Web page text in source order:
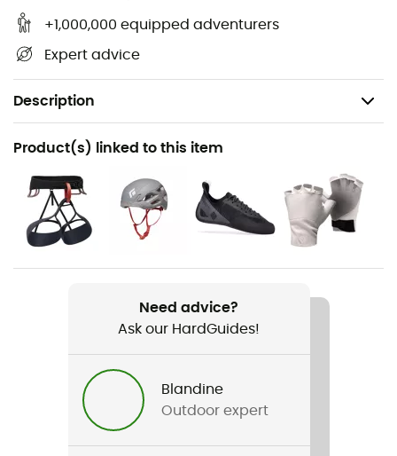
+1,000,000 equipped adventurers
Expert advice
Description
Recommanded use
Mountaineering
Weight
138 g
Item
Resistance Little Axe
Resistance Opened Finger
Product(s) linked to this item
Need advice?
Ask our HardGuides!
Blandine
Outdoor expert